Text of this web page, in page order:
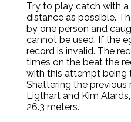
Try to play catch with
distance as possible.
by one person and
cannot be used. If the
record is invalid. The
times on the beat the
with this attempt being
Shattering the previous
Ligthart and Kim
26.3 meters.